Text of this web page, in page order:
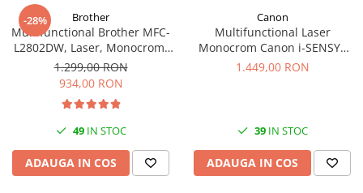
Imprimante matriciale
Accesorii imprimante
Piese schimb
Consumabile imprimanta
Tonere
Drum unit
-28% Brother
Multifunctional Brother MFC-
L2802DW, Laser, Monocrom,
Wi-Fi, USB, ADF, A4, Duplex,
32ppm
1.299,00 RON
934,00 RON
49IN STOC
ADAUGA IN COS
Canon
Multifunctional Laser
Monocrom Canon i-SENSYS
MF461dw II A4, Duplex, Wi-Fi,
1.449,00 RON
39IN STOC
ADAUGA IN COS